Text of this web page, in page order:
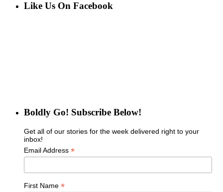
Like Us On Facebook
Boldly Go! Subscribe Below!
Get all of our stories for the week delivered right to your
inbox!
Email Address *
First Name *